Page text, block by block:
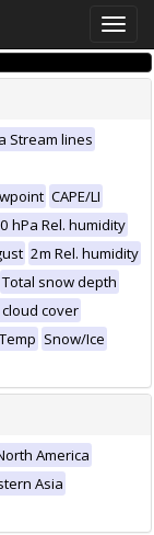
Toggle
Stream lines
CAPE/LI
hPa Rel. humidity
2m Rel. humidity
Total snow depth
cover
Snow/Ice
America
Asia